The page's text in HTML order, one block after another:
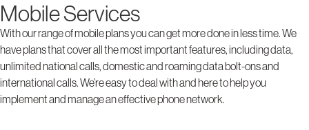
Mobile Services
With our range of mobile plans you can get more done in less time. We
have plans that cover all the most important features, including data,
unlimited national calls, domestic and roaming data bolt-ons and
international calls. We’re easy to deal with and here to help you
implement and manage an effective phone network.